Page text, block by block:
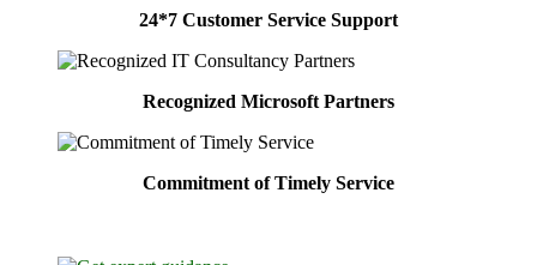
24*7 Customer Service Support
Recognized Microsoft Partners
Commitment of Timely Service